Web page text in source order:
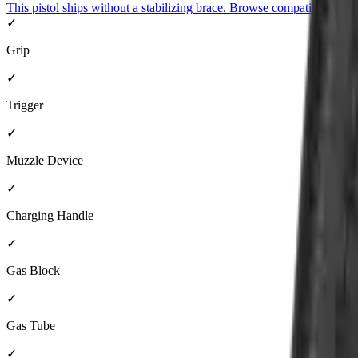
This pistol ships without a stabilizing brace. Browse compatible
✓
Grip
✓
Trigger
✓
Muzzle Device
✓
Charging Handle
✓
Gas Block
✓
Gas Tube
✓